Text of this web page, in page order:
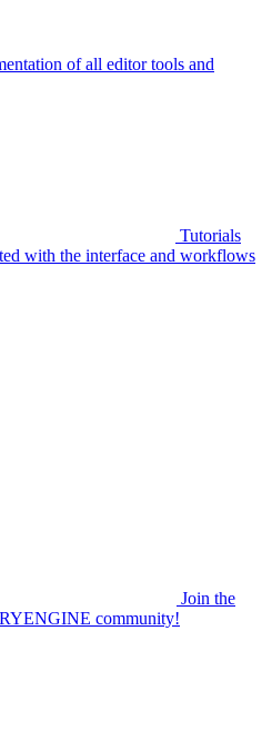
of all editor tools and
Tutorials
with the interface and workflows
Join the
community!